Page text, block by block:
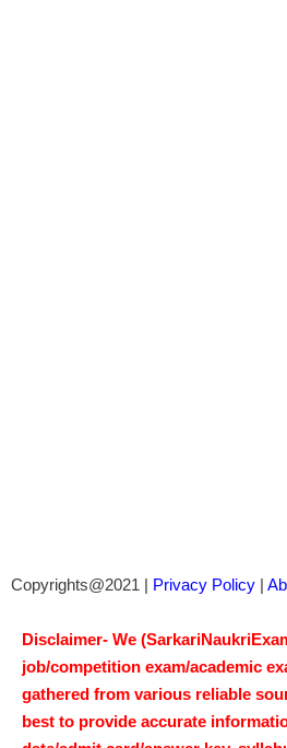
Copyrights@2021 | Privacy Policy |
Disclaimer- We
job/competition exam/academic
gathered from various reliable
best to provide accurate